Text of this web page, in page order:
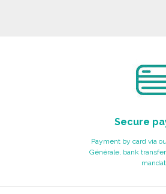
Secure
Payment by card via
Générale, bank